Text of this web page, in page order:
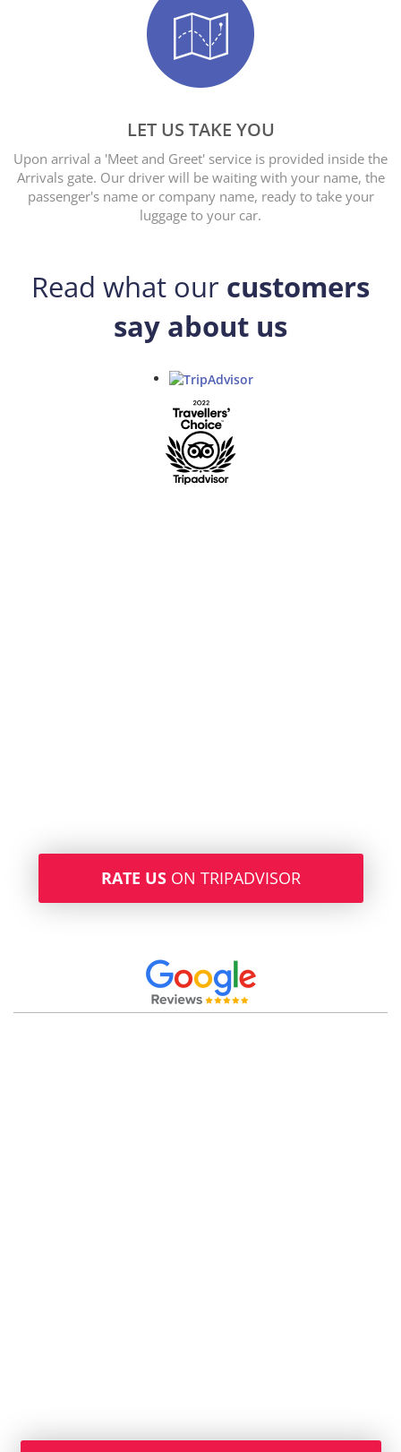
LET US TAKE YOU
Upon arrival a 'Meet and Greet' service is provided inside the
Arrivals gate. Our driver will be waiting with your name, the
passenger's name or company name, ready to take your
luggage to your car.
Read what our customers
say about us
RATE US ON TRIPADVISOR